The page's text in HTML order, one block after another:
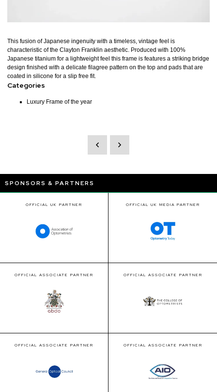
This fusion of Japanese ingenuity with a timeless, vintage feel is
characteristic of the Clayton Franklin aesthetic. Produced with 100%
Japanese titanium for a lightweight feel this frame is features a striking bridge
design finished with a delicate filagree pattern on the top and pads that are
coated in silicone for a slip free fit.
Categories
Luxury Frame of the year
SPONSORS & PARTNERS
OFFICIAL UK PARTNER OFFICIAL UK MEDIA PARTNER
OFFICIAL ASSOCIATE PARTNER OFFICIAL ASSOCIATE PARTNER
OFFICIAL ASSOCIATE PARTNER OFFICIAL ASSOCIATE PARTNER